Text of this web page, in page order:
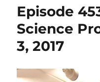
Episode
Science
3, 2017